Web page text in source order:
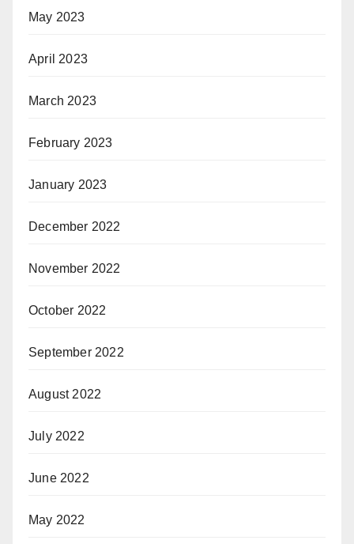
May 2023
April 2023
March 2023
February 2023
January 2023
December 2022
November 2022
October 2022
September 2022
August 2022
July 2022
June 2022
May 2022